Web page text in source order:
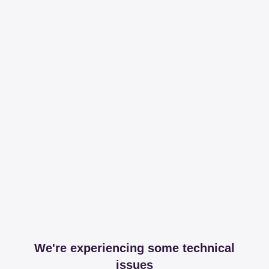
We're experiencing some technical
issues